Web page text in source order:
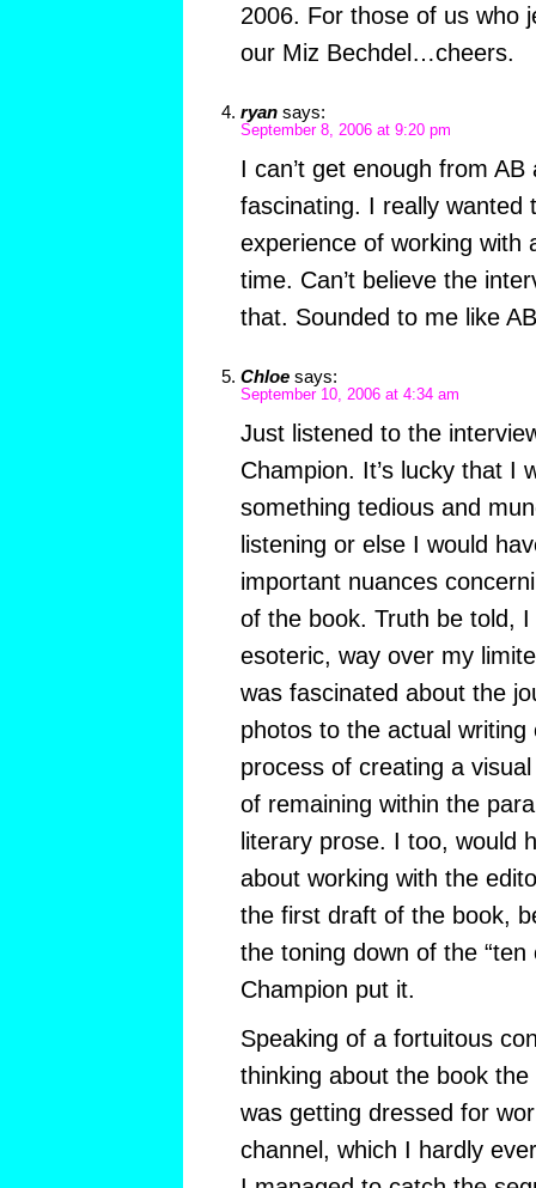
2006. For those of us who
our Miz Bechdel…cheers.
ryan says:
September 8, 2006 at 9:20 pm
I can’t get enough from
fascinating. I really wanted
experience of working with
time. Can’t believe the
that. Sounded to me like
Chloe says:
September 10, 2006 at 4:34 am
Just listened to the
Champion. It’s lucky that I
something tedious and
listening or else I would
important nuances
of the book. Truth be told,
esoteric, way over my
was fascinated about the
photos to the actual
process of creating a
of remaining within the
literary prose. I too, would
about working with the
the first draft of the book,
the toning down of the “ten
Champion put it.
Speaking of a fortuitous
thinking about the book
was getting dressed for
channel, which I hardly